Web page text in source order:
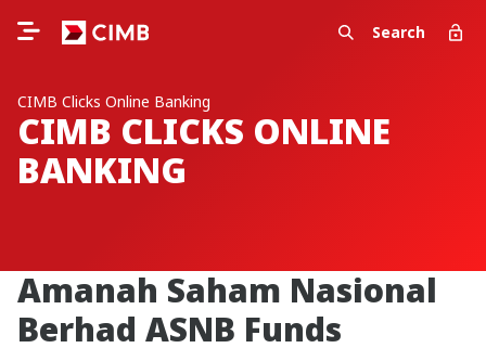
Search
CIMB Clicks Online Banking
CIMB CLICKS ONLINE
BANKING
Amanah Saham Nasional
Berhad ASNB Funds